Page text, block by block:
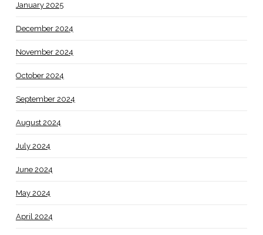
January 2025
December 2024
November 2024
October 2024
September 2024
August 2024
July 2024
June 2024
May 2024
April 2024